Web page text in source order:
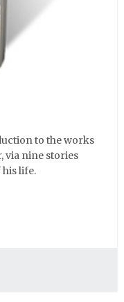
to the works
via nine stories
life.